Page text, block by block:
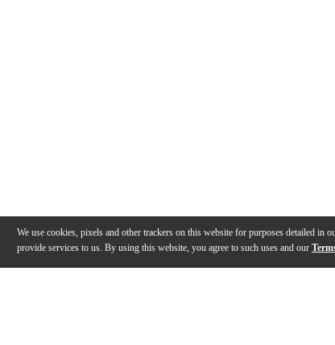
We use cookies, pixels and other trackers on this website for purposes detailed in
provide services to us. By using this website, you agree to such uses and our